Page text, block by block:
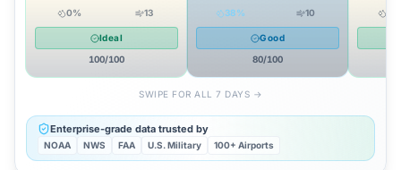
0% 13
Ideal
100/100
38% 10
Good
80/100
SWIPE FOR ALL 7 DAYS →
Enterprise-grade data trusted by
NOAA NWS FAA U.S. Military 100+ Airports